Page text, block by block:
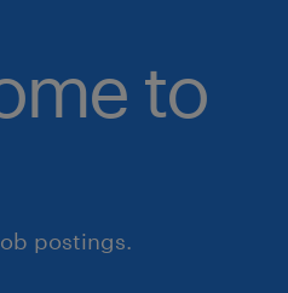
to
postings.